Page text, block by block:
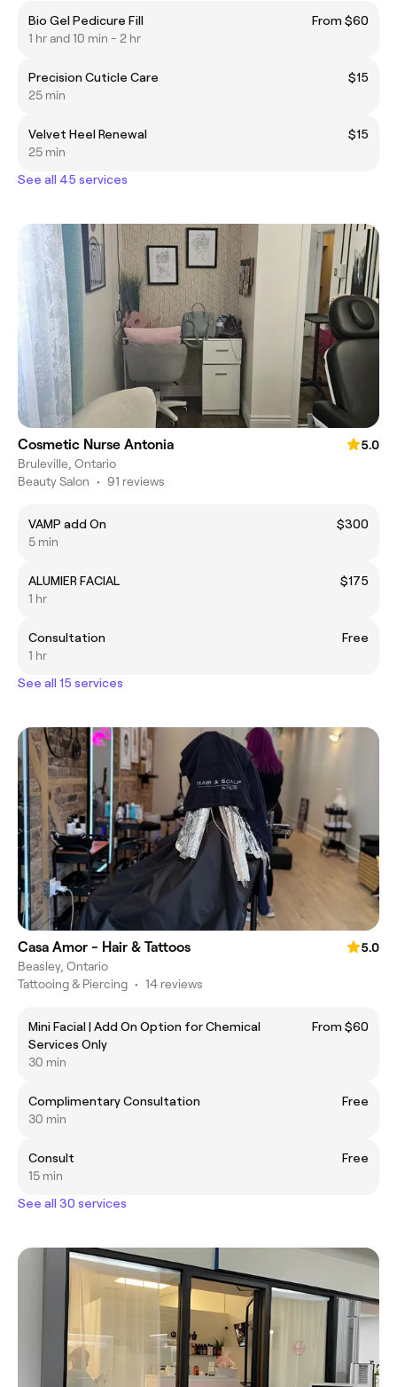
Bio Gel Pedicure Fill
From $60
1 hr and 10 min - 2 hr
Precision Cuticle Care
$15
25 min
Velvet Heel Renewal
$15
25 min
See all 45 services
Cosmetic Nurse Antonia
5.0
Bruleville, Ontario
Beauty Salon • 91 reviews
VAMP add On
$300
5 min
ALUMIER FACIAL
$175
1 hr
Consultation
Free
1 hr
See all 15 services
Casa Amor - Hair & Tattoos
5.0
Beasley, Ontario
Tattooing & Piercing • 14 reviews
Mini Facial | Add On Option for Chemical
Services Only
From $60
30 min
Complimentary Consultation
Free
30 min
Consult
Free
15 min
See all 30 services